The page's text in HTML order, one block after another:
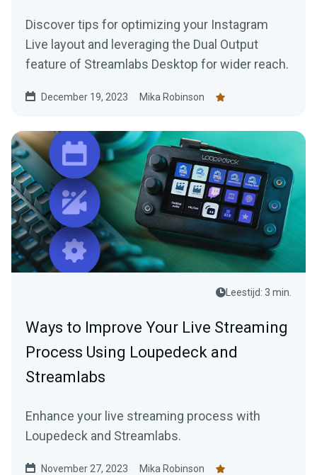
Discover tips for optimizing your Instagram
Live layout and leveraging the Dual Output
feature of Streamlabs Desktop for wider reach.
December 19, 2023 Mika Robinson
Leestijd: 3 min.
Ways to Improve Your Live Streaming
Process Using Loupedeck and
Streamlabs
Enhance your live streaming process with
Loupedeck and Streamlabs.
November 27, 2023 Mika Robinson